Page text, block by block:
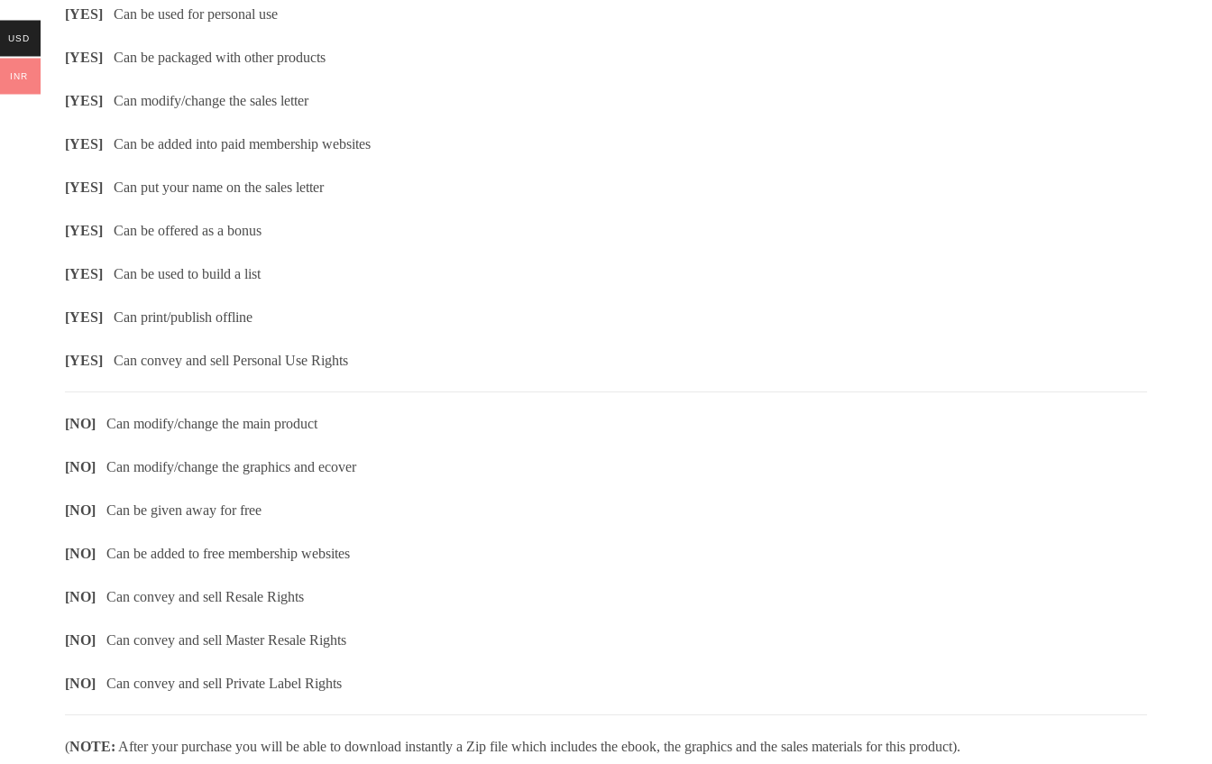
[YES] Can be used for personal use
[YES] Can be packaged with other products
[YES] Can modify/change the sales letter
[YES] Can be added into paid membership websites
[YES] Can put your name on the sales letter
[YES] Can be offered as a bonus
[YES] Can be used to build a list
[YES] Can print/publish offline
[YES] Can convey and sell Personal Use Rights
[NO] Can modify/change the main product
[NO] Can modify/change the graphics and ecover
[NO] Can be given away for free
[NO] Can be added to free membership websites
[NO] Can convey and sell Resale Rights
[NO] Can convey and sell Master Resale Rights
[NO] Can convey and sell Private Label Rights
(NOTE: After your purchase you will be able to download instantly a Zip file which includes the ebook, the graphics and the sales materials for this product).
USD
INR